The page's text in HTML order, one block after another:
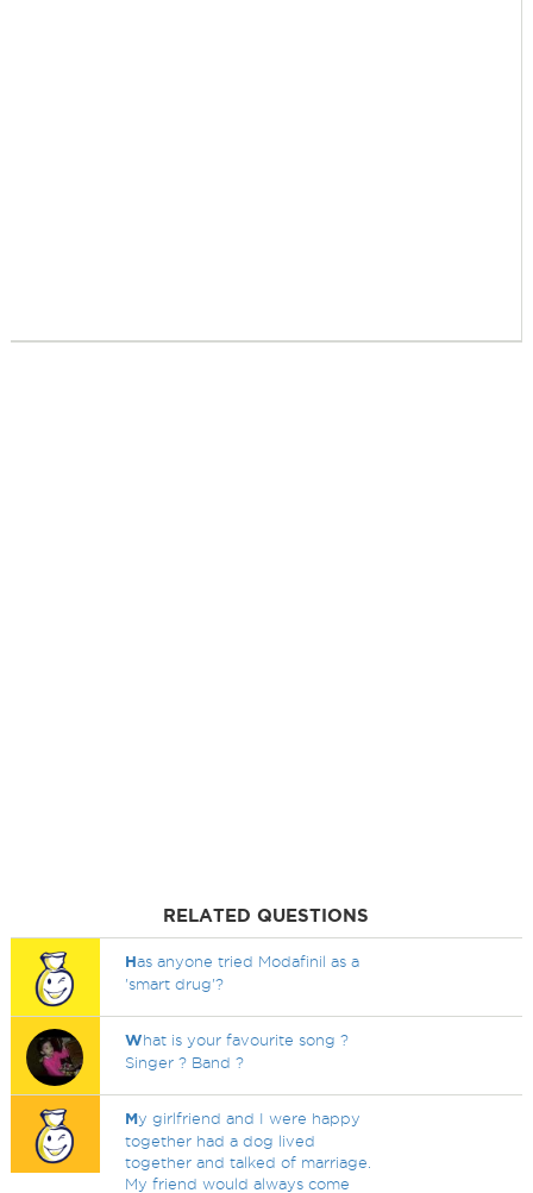
RELATED QUESTIONS
Has anyone tried Modafinil as a
'smart drug'?
What is your favourite song ?
Singer ? Band ?
My girlfriend and I were happy
together had a dog lived
together and talked of marriage.
My friend would always come